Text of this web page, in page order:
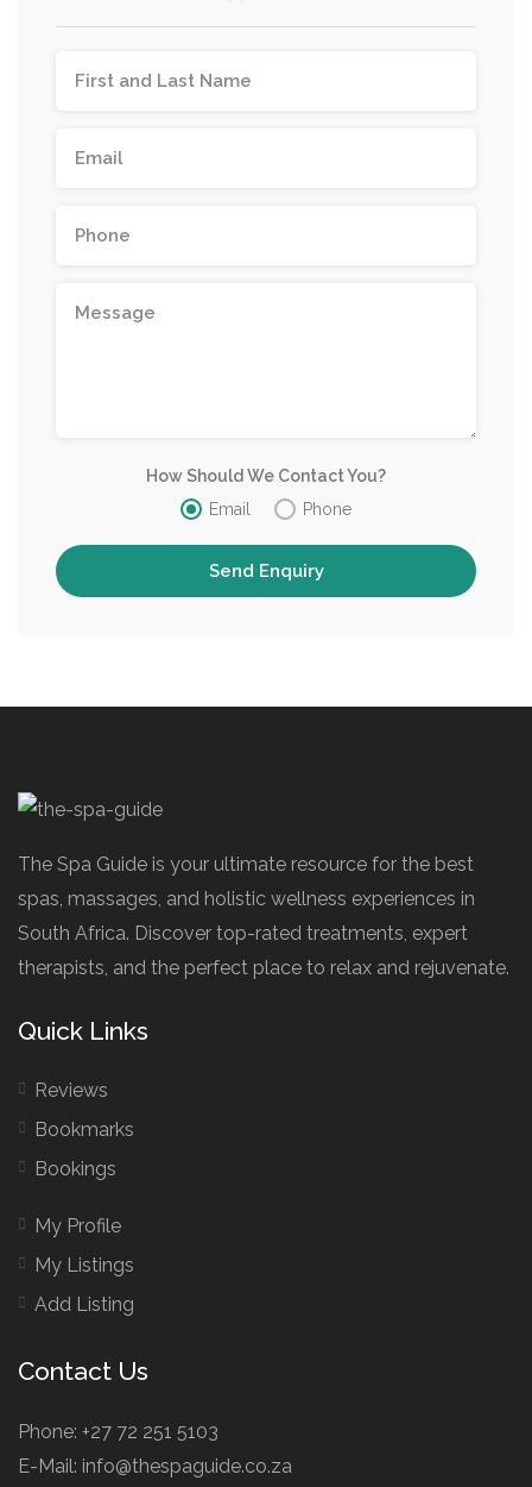
How Should We Contact You?
Email
Phone
The Spa Guide is your ultimate resource for the best
spas, massages, and holistic wellness experiences in
South Africa. Discover top-rated treatments, expert
therapists, and the perfect place to relax and rejuvenate.
Quick Links
Reviews
Bookmarks
Bookings
My Profile
My Listings
Add Listing
Contact Us
Phone: +27 72 251 5103
E-Mail: info@thespaguide.co.za